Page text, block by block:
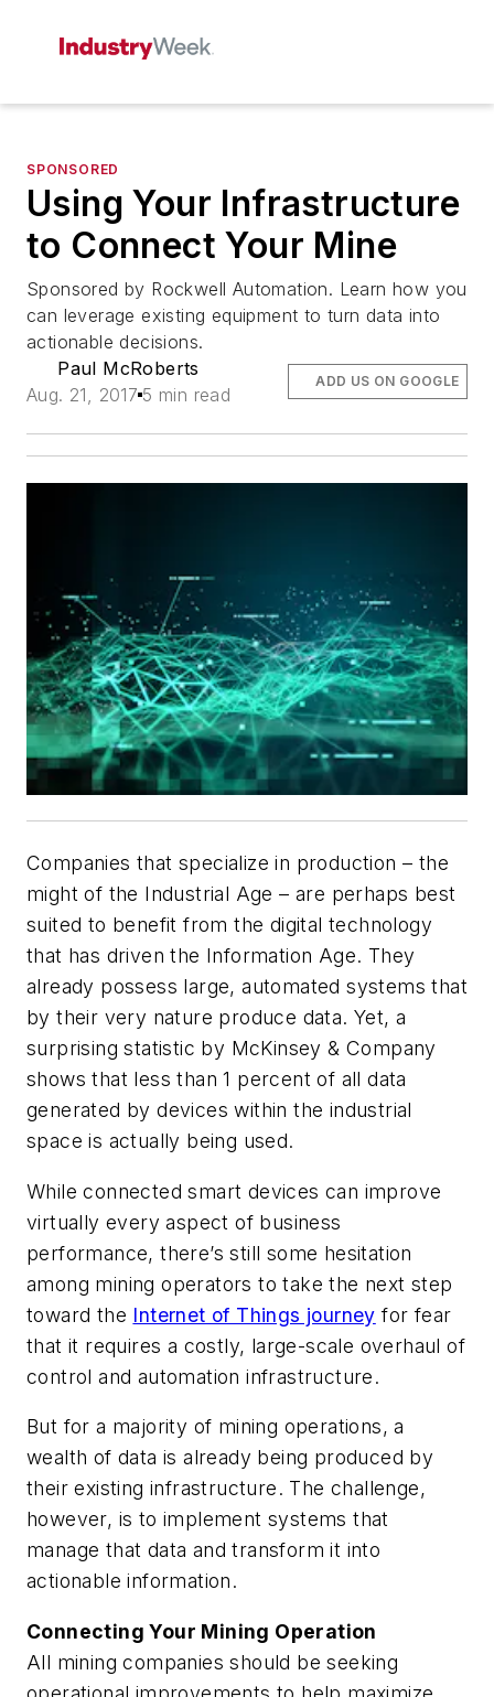
SPONSORED
Using Your Infrastructure
to Connect Your Mine
Sponsored by Rockwell Automation. Learn how you
can leverage existing equipment to turn data into
actionable decisions.
Paul McRoberts
Aug. 21, 2017 5 min read
ADD US ON GOOGLE
Companies that specialize in production – the
might of the Industrial Age – are perhaps best
suited to benefit from the digital technology
that has driven the Information Age. They
already possess large, automated systems that
by their very nature produce data. Yet, a
surprising statistic by McKinsey & Company
shows that less than 1 percent of all data
generated by devices within the industrial
space is actually being used.
While connected smart devices can improve
virtually every aspect of business
performance, there’s still some hesitation
among mining operators to take the next step
toward the Internet of Things journey for fear
that it requires a costly, large-scale overhaul of
control and automation infrastructure.
But for a majority of mining operations, a
wealth of data is already being produced by
their existing infrastructure. The challenge,
however, is to implement systems that
manage that data and transform it into
actionable information.
Connecting Your Mining Operation
All mining companies should be seeking